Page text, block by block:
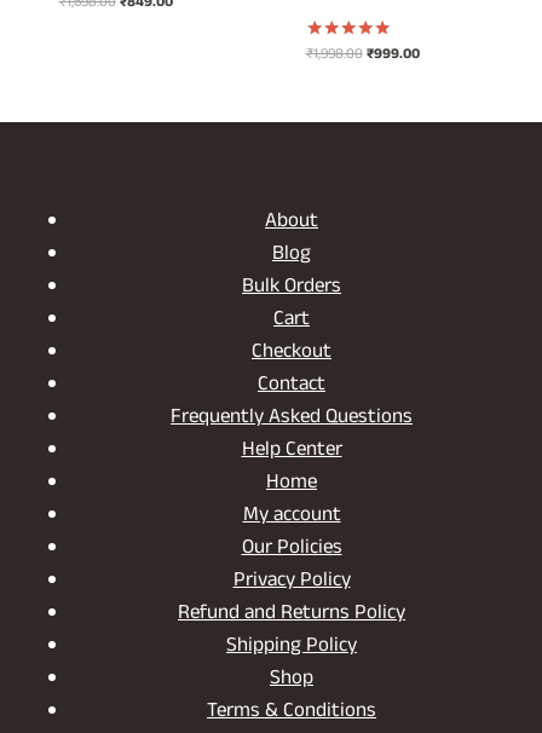
Rated
₹1,998.00Original
₹1,998.00.
₹999.00Current
₹999.00.
About
Blog
Bulk Orders
Cart
Checkout
Contact
Frequently Asked Questions
Help Center
Home
My account
Our Policies
Privacy Policy
Refund and Returns Policy
Shipping Policy
Shop
Terms & Conditions